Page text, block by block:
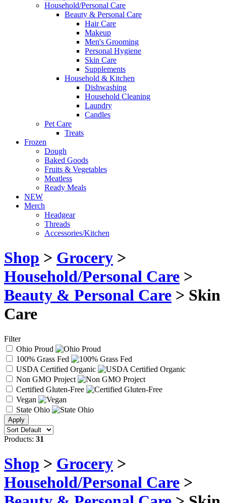
Household/Personal Care
Beauty & Personal Care
Hair Care
Makeup
Men's Grooming
Personal Hygiene
Skin Care
Supplements
Household & Kitchen
Dishwashing
Household Cleaning
Laundry
Candles
Pet Care
Treats
Frozen
Dough
Baked Goods
Fruits & Vegetables
Meatless
Ready Meals
NEW
Merch
Headgear
Threads
Accessories/Kitchen
Shop > Grocery >
Household/Personal Care >
Beauty & Personal Care > Skin
Care
Filter
Ohio Proud
100% Grass Fed
USDA Certified Organic
Non GMO Project
Certified Gluten-Free
Vegan
State Ohio
Products: 31
Shop > Grocery >
Household/Personal Care >